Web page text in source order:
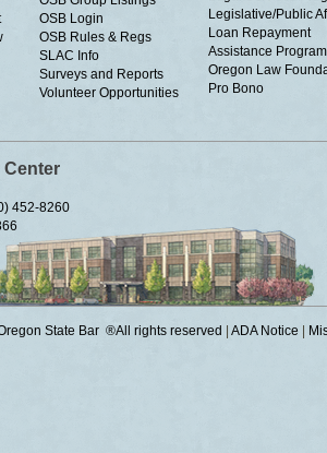
OSB Login
OSB Rules & Regs
SLAC Info
Surveys and Reports
Volunteer Opportunities
Legislative/Public
Loan Repayment
Assistance Program
Oregon Law
Pro Bono
Center
452-8260
State Bar ®All rights reserved ADA Notice